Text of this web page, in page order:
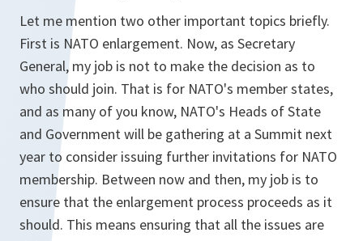
Let me mention two other important topics briefly.
First is NATO enlargement. Now, as Secretary
General, my job is not to make the decision as to
who should join. That is for NATO's member states,
and as many of you know, NATO's Heads of State
and Government will be gathering at a Summit next
year to consider issuing further invitations for NATO
membership. Between now and then, my job is to
ensure that the enlargement process proceeds as it
should. This means ensuring that all the issues are